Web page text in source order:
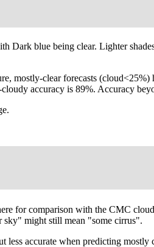
blue being clear. Lighter
mostly-clear forecasts
accuracy is 89%. Accuracy
for comparison with the CMC
sky" might still mean "some cirrus".
accurate when predicting